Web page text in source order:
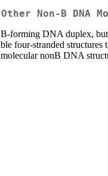
Non-B DNA
forming DNA duplex,
four-stranded
nonB DNA